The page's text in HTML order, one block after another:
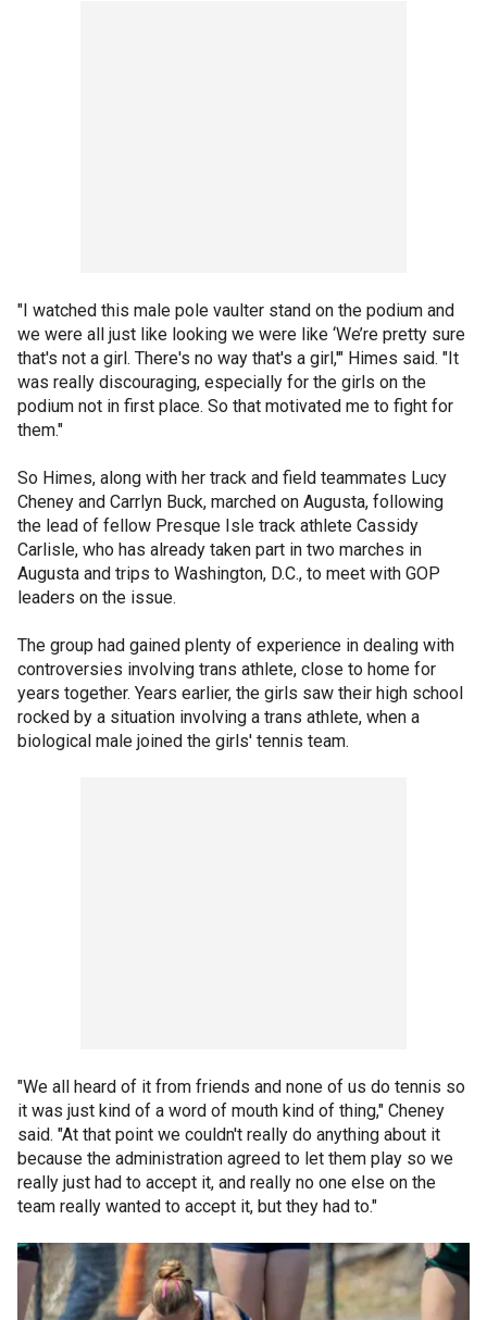
"I watched this male pole vaulter stand on the podium and
we were all just like looking we were like ‘We’re pretty sure
that's not a girl. There's no way that's a girl,'" Himes said. "It
was really discouraging, especially for the girls on the
podium not in first place. So that motivated me to fight for
them."
So Himes, along with her track and field teammates Lucy
Cheney and Carrlyn Buck, marched on Augusta, following
the lead of fellow Presque Isle track athlete Cassidy
Carlisle, who has already taken part in two marches in
Augusta and trips to Washington, D.C., to meet with GOP
leaders on the issue.
The group had gained plenty of experience in dealing with
controversies involving trans athlete, close to home for
years together. Years earlier, the girls saw their high school
rocked by a situation involving a trans athlete, when a
biological male joined the girls' tennis team.
"We all heard of it from friends and none of us do tennis so
it was just kind of a word of mouth kind of thing," Cheney
said. "At that point we couldn't really do anything about it
because the administration agreed to let them play so we
really just had to accept it, and really no one else on the
team really wanted to accept it, but they had to."